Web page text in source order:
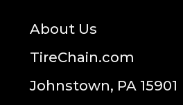
About Us
TireChain.com
Johnstown, PA 15901